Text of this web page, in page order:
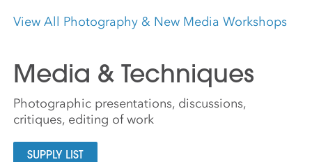
View All Photography & New Media Workshops
Media & Techniques
Photographic presentations, discussions,
critiques, editing of work
SUPPLY LIST